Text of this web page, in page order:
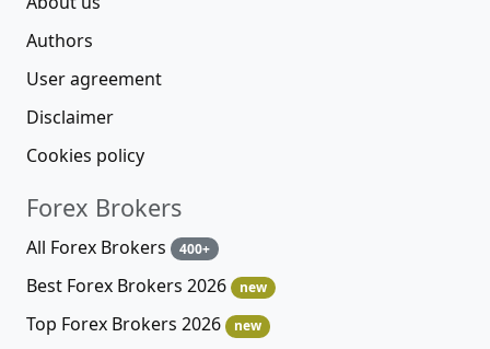
Authors
User agreement
Disclaimer
Cookies policy
Forex Brokers
All Forex Brokers 400+
Best Forex Brokers 2026 new
Top Forex Brokers 2026 new